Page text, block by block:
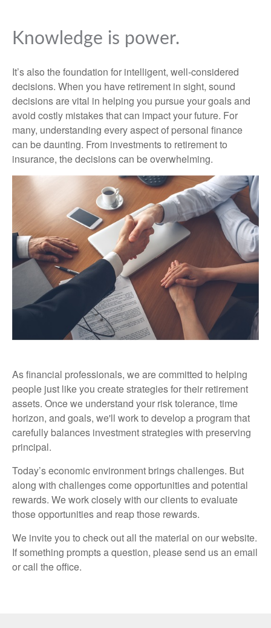
Knowledge is power.
It’s also the foundation for intelligent, well-considered
decisions. When you have retirement in sight, sound
decisions are vital in helping you pursue your goals and
avoid costly mistakes that can impact your future. For
many, understanding every aspect of personal finance
can be daunting. From investments to retirement to
insurance, the decisions can be overwhelming.
As financial professionals, we are committed to helping
people just like you create strategies for their retirement
assets. Once we understand your risk tolerance, time
horizon, and goals, we'll work to develop a program that
carefully balances investment strategies with preserving
principal.
Today’s economic environment brings challenges. But
along with challenges come opportunities and potential
rewards. We work closely with our clients to evaluate
those opportunities and reap those rewards.
We invite you to check out all the material on our website.
If something prompts a question, please send us an email
or call the office.